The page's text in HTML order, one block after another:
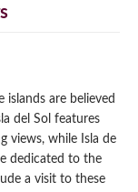
islands are believed
del Sol features
views, while Isla de
dedicated to the
a visit to these